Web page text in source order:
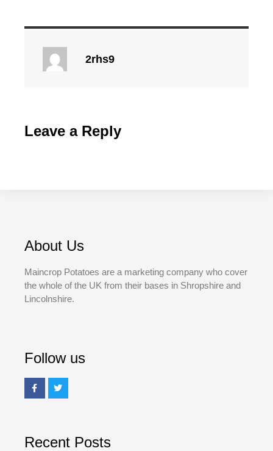
2rhs9
Leave a Reply
About Us
Maincrop Potatoes are a marketing company who cover
the whole of the UK from their bases in Shropshire and
Lincolnshire.
Follow us
Recent Posts